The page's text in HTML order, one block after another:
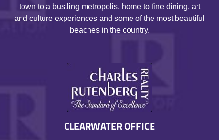
town to a bustling metropolis, home to fine dining, art
and culture experiences and some of the most beautiful
beaches in the country.
CLEARWATER OFFICE